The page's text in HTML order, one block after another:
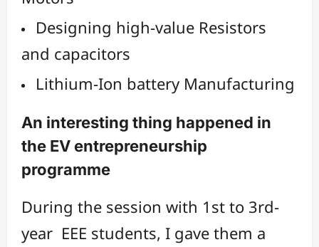
Designing high-value Resistors
and capacitors
Lithium-Ion battery Manufacturing
An interesting thing happened in
the EV entrepreneurship
programme
During the session with 1st to 3rd-
year EEE students, I gave them a